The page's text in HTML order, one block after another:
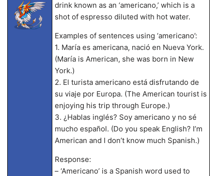
drink known as an ‘americano,’ which is a
shot of espresso diluted with hot water.
Examples of sentences using ‘americano’:
1. María es americana, nació en Nueva York.
(María is American, she was born in New
York.)
2. El turista americano está disfrutando de
su viaje por Europa. (The American tourist is
enjoying his trip through Europe.)
3. ¿Hablas inglés? Soy americano y no sé
mucho español. (Do you speak English? I’m
American and I don’t know much Spanish.)
Response:
– ‘Americano’ is a Spanish word used to